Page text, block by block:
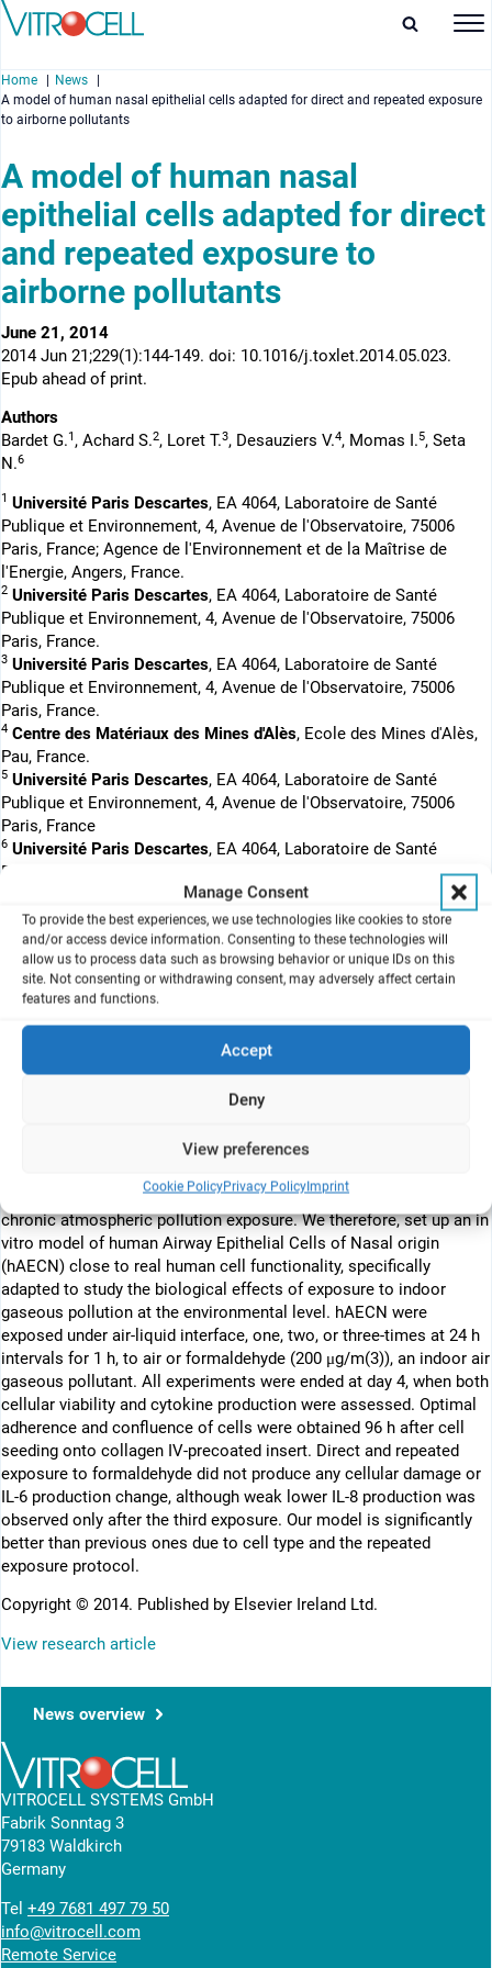
Manage Consent
To provide the best experiences, we use technologies like cookies to store
and/or access device information. Consenting to these technologies will
allow us to process data such as browsing behavior or unique IDs on this
site. Not consenting or withdrawing consent, may adversely affect certain
features and functions.
Accept
Deny
View preferences
Cookie PolicyPrivacy PolicyImprint
Home
News
A model of human nasal epithelial cells adapted for direct and repeated exposure
to airborne pollutants
A model of human nasal
epithelial cells adapted for direct
and repeated exposure to
airborne pollutants
June 21, 2014
2014 Jun 21;229(1):144-149. doi: 10.1016/j.toxlet.2014.05.023.
Epub ahead of print.
Authors
Bardet G.1 , Achard S.2, Loret T.3, Desauziers V.4, Momas I.5, Seta
N.6
1 Université Paris Descartes, EA 4064, Laboratoire de Santé
Publique et Environnement, 4, Avenue de l'Observatoire, 75006
Paris, France; Agence de l'Environnement et de la Maîtrise de
l'Energie, Angers, France.
2 Université Paris Descartes, EA 4064, Laboratoire de Santé
Publique et Environnement, 4, Avenue de l'Observatoire, 75006
Paris, France.
3 Université Paris Descartes, EA 4064, Laboratoire de Santé
Publique et Environnement, 4, Avenue de l'Observatoire, 75006
Paris, France.
4 Centre des Matériaux des Mines d'Alès, Ecole des Mines d'Alès,
Pau, France.
5 Université Paris Descartes, EA 4064, Laboratoire de Santé
Publique et Environnement, 4, Avenue de l'Observatoire, 75006
Paris, France
6 Université Paris Descartes, EA 4064, Laboratoire de Santé
Publique et Environnement, 4, Avenue de l'Observatoire, 75006
Paris, France; AP-HP, Hôpital Bichat, Biochimie, Paris, France.
The exposure to gaseous pollutants at the air-liquid interface
shows an effect on the respiratory tract. The repeated exposition
enables a model that gets closer to physiologically relevant
conditions. Inflammatory marker IL-6 and IL-8, cellular viability and
cytokine production were assessed.
Abstract
Airway epithelium lining the nasal cavity plays a pivotal role in
induces alterations linked to airway diseases such as asthma.
reproducing physiological conditions relevant to cellular type and
chronic atmospheric pollution exposure. We therefore, set up an in
vitro model of human Airway Epithelial Cells of Nasal origin
(hAECN) close to real human cell functionality, specifically
adapted to study the biological effects of exposure to indoor
gaseous pollution at the environmental level. hAECN were
exposed under air-liquid interface, one, two, or three-times at 24 h
intervals for 1 h, to air or formaldehyde (200 μg/m(3)), an indoor air
gaseous pollutant. All experiments were ended at day 4, when both
cellular viability and cytokine production were assessed. Optimal
adherence and confluence of cells were obtained 96 h after cell
seeding onto collagen IV-precoated insert. Direct and repeated
exposure to formaldehyde did not produce any cellular damage or
IL-6 production change, although weak lower IL-8 production was
observed only after the third exposure. Our model is significantly
better than previous ones due to cell type and the repeated
exposure protocol.
Copyright © 2014. Published by Elsevier Ireland Ltd.
View research article
News overview
VITROCELL SYSTEMS GmbH
Fabrik Sonntag 3
79183 Waldkirch
Germany
Tel +49 7681 497 79 50
info@vitrocell.com
Remote Service